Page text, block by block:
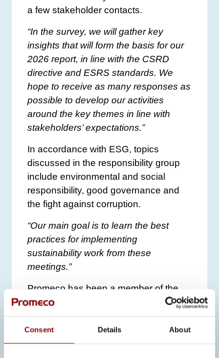
Consent Details About
a few stakeholder contacts.
“In the survey, we will gather key
insights that will form the basis for our
2026 report, in line with the CSRD
directive and ESRS standards. We
hope to receive as many responses as
possible to develop our activities
around the key themes in line with
stakeholders’ expectations.”
In accordance with ESG, topics
discussed in the responsibility group
include environmental and social
responsibility, good governance and
the fight against corruption.
“Our main goal is to learn the best
practices for implementing
sustainability work from these
meetings.”
Promeco has been a member of the
UN Global Compact since 2017 and
ever since. The company
reports its
sustainability actions